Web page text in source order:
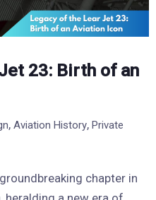
23: Birth of an
, Aviation History, Private
chapter in